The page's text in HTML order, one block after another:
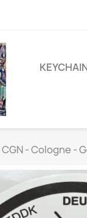
CGN - Cologne -